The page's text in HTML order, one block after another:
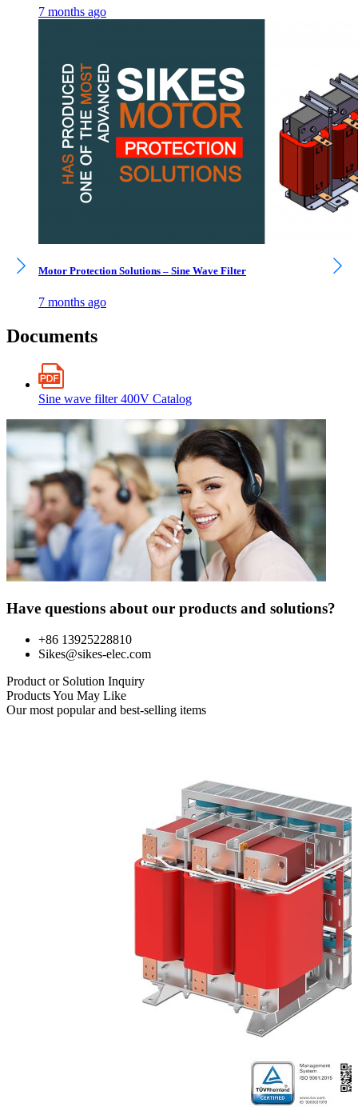
7 months ago
Motor Protection Solutions – Sine Wave Filter
7 months ago
Documents
Sine wave filter 400V Catalog
Have questions about our products and solutions?
+86 13925228810
Sikes@sikes-elec.com
Product or Solution Inquiry
Products You May Like
Our most popular and best-selling items